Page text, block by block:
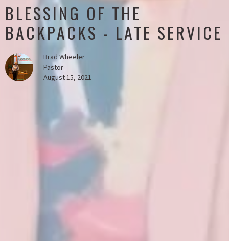
BLESSING OF THE
BACKPACKS - LATE SERVICE
Brad Wheeler
Pastor
August 15, 2021